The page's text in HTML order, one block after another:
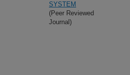
SYSTEM
(Peer Reviewed
Journal)